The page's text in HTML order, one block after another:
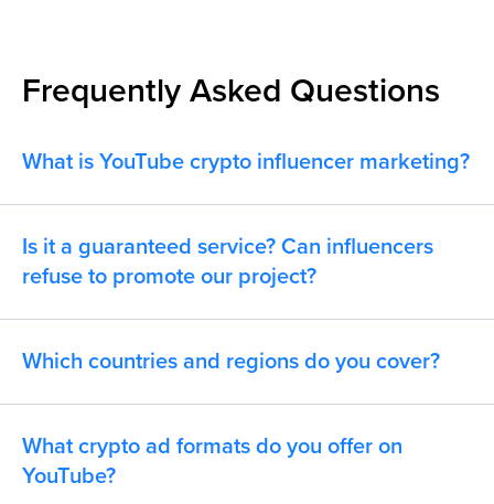
Frequently Asked Questions
What is YouTube crypto influencer marketing?
Is it a guaranteed service? Can influencers
refuse to promote our project?
Which countries and regions do you cover?
What crypto ad formats do you offer on
YouTube?